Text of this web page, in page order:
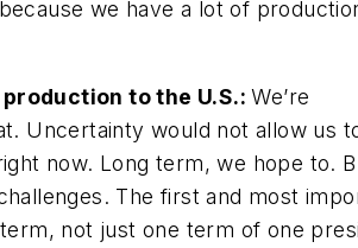
we have a lot of
to the U.S.:We’re
Uncertainty would not allow us
now. Long term, we hope to.
The first and most
not just one term of one